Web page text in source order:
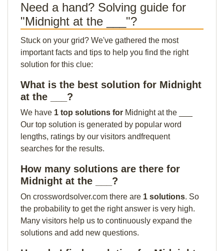
Need a hand? Solving guide for
"Midnight at the ___"?
Stuck on your grid? We've gathered the most
important facts and tips to help you find the right
solution for this clue:
What is the best solution for Midnight
at the ___?
We have 1 top solutions for Midnight at the ___
Our top solution is generated by popular word
lengths, ratings by our visitors andfrequent
searches for the results.
How many solutions are there for
Midnight at the ___?
On crosswordsolver.com there are 1 solutions. So
the probability to get the right answer is very high.
Many visitors help us to continuously expand the
solutions and add new questions.